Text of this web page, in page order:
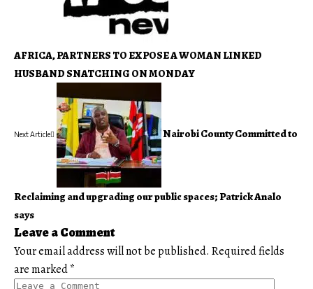
AFRICA, PARTNERS TO EXPOSE A WOMAN LINKED
HUSBAND SNATCHING ON MONDAY
Next Article Nairobi County Committed to
Reclaiming and upgrading our public spaces; Patrick Analo
says
Leave a Comment
Your email address will not be published. Required fields
are marked*